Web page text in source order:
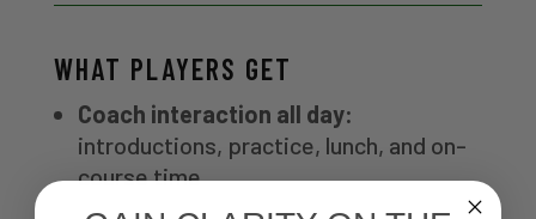
WHAT PLAYERS GET
Coach interaction all day:
introductions, practice, lunch, and on-
course time